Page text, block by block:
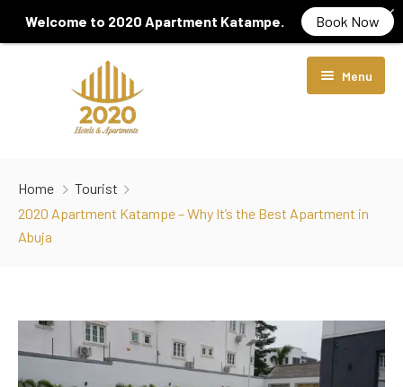
Menu
About Us
Rooms & Suites
Luxury Room
Crystal Suite
2020 Hotel Wuye
2020 Apartment Katampe
Services
Gym Centre
Home
Tourist
2020 Apartment Katampe – Why It’s the Best Apartment in
Abuja
to 2020 Apartment Katampe. Book Now